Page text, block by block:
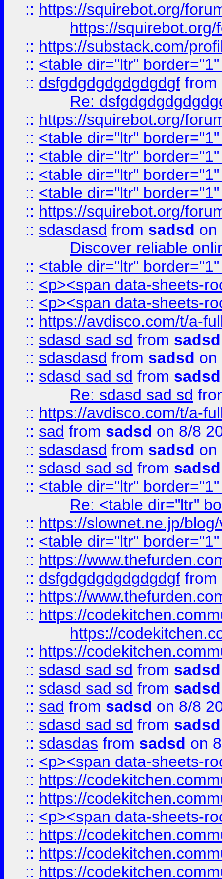
:: https://squirebot.org/
https://
:: https://substack.com/
:: <table dir="ltr"
:: dsfgdgdgdgdgdgdgf from
Re:
:: https://squirebot.org/
:: <table dir="ltr"
:: <table dir="ltr"
:: <table dir="ltr"
:: <table dir="ltr"
:: https://squirebot.org/
:: sdasdasd from sadsd on
Discover reliable
:: <table dir="ltr"
:: <p><span data-sheets-
:: <p><span data-sheets-
:: https://avdisco.com/t/a-
:: sdasd sad sd from sadsd
:: sdasdasd from sadsd on
:: sdasd sad sd from sadsd
Re: sdasd sad sd
:: https://avdisco.com/t/a-
:: sad from sadsd on 8/8
:: sdasdasd from sadsd on
:: sdasd sad sd from sadsd
:: <table dir="ltr"
Re: <table dir="ltr"
:: https://slownet.ne.jp/
:: <table dir="ltr"
:: https://
:: dsfgdgdgdgdgdgdgf from
:: https://
:: https://
https://
:: https://
:: sdasd sad sd from sadsd
:: sdasd sad sd from sadsd
:: sad from sadsd on 8/8
:: sdasd sad sd from sadsd
:: sdasdas from sadsd on
:: <p><span data-sheets-
:: https://
:: https://
:: <p><span data-sheets-
:: https://
:: https://
:: https://